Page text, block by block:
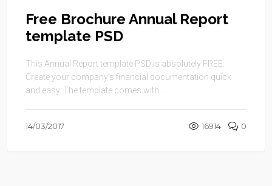
Free Brochure Annual Report
template PSD
This Annual Report template PSD is absolutely FREE.
Create your company’s financial documentation quick
and easy. The template comes with ...
14/03/2017 16914 0